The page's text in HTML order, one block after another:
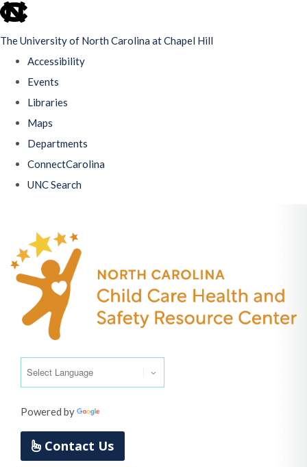
skip
The University of North Carolina at Chapel Hill
Accessibility
Events
Libraries
Maps
Departments
ConnectCarolina
UNC Search
main
content
Powered by
Contact Us